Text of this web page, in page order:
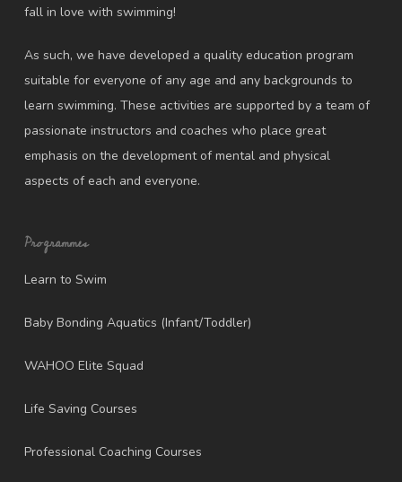
fall in love with swimming!
As such, we have developed a quality education program
suitable for everyone of any age and any backgrounds to
learn swimming. These activities are supported by a team of
passionate instructors and coaches who place great
emphasis on the development of mental and physical
aspects of each and everyone.
Programmes
Learn to Swim
Baby Bonding Aquatics (Infant/Toddler)
WAHOO Elite Squad
Life Saving Courses
Professional Coaching Courses